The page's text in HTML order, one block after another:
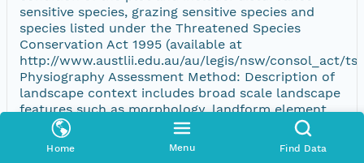
Home Menu Find Data
sensitive species, grazing sensitive species and
species listed under the Threatened Species
Conservation Act 1995 (available at
http://www.austlii.edu.au/au/legis/nsw/consol_act/
Physiography Assessment Method: Description of
landscape context includes broad scale landscape
features such as morphology, landform element
and pattern, slope, aspect, outcrop lithology and
drainage (follows McDonald et al. 1990). Soil is